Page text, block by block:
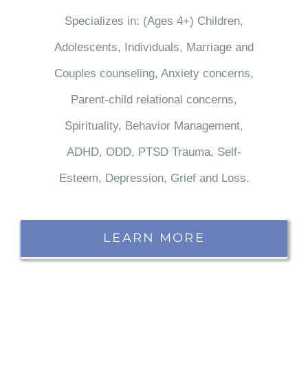
Specializes in: (Ages 4+) Children,
Adolescents, Individuals, Marriage and
Couples counseling, Anxiety concerns,
Parent-child relational concerns,
Spirituality, Behavior Management,
ADHD, ODD, PTSD Trauma, Self-
Esteem, Depression, Grief and Loss.
LEARN MORE